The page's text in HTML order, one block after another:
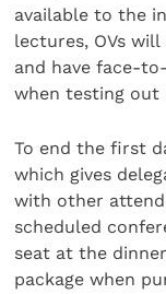
available to the
lectures, OVs
and have face-
when testing
To end the first
which gives
with other
scheduled
seat at the
package when